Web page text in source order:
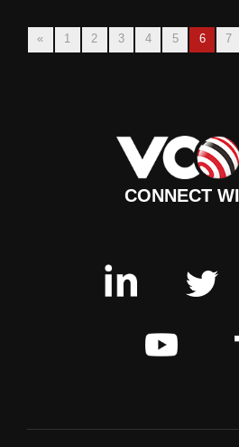
« 1 2 3 4 5 6 7
CONNECT